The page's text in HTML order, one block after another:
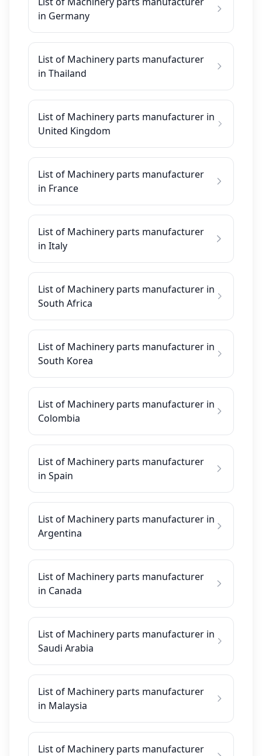
in Germany
List of Machinery parts manufacturer
in Thailand
List of Machinery parts manufacturer in
United Kingdom
List of Machinery parts manufacturer
in France
List of Machinery parts manufacturer
in Italy
List of Machinery parts manufacturer in
South Africa
List of Machinery parts manufacturer in
South Korea
List of Machinery parts manufacturer in
Colombia
List of Machinery parts manufacturer
in Spain
List of Machinery parts manufacturer in
Argentina
List of Machinery parts manufacturer
in Canada
List of Machinery parts manufacturer in
Saudi Arabia
List of Machinery parts manufacturer
in Malaysia
List of Machinery parts manufacturer